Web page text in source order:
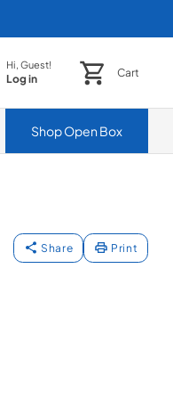
Hi, Guest!
Log in Cart
ShopOpen Box
Share Print